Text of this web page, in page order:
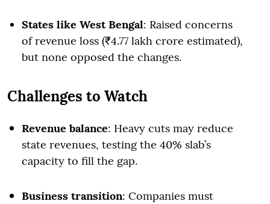
States like West Bengal: Raised concerns
of revenue loss (₹4.77 lakh crore estimated),
but none opposed the changes.
Challenges to Watch
Revenue balance: Heavy cuts may reduce
state revenues, testing the 40% slab’s
capacity to fill the gap.
Business transition: Companies must